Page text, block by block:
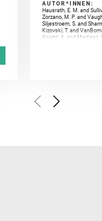
AUTOR*INNEN:
Hausrath, E. M. and
Zorzano, M. P. and
Siljestroem, S. and
Kizovski, T. and
Knight, A. and Martinez,
Golombek, M. and
Herkenhoff, K. and